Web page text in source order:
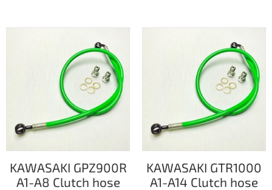
KAWASAKI GPZ900R
A1-A8 Clutch hose
KAWASAKI GTR1000
A1-A14 Clutch hose